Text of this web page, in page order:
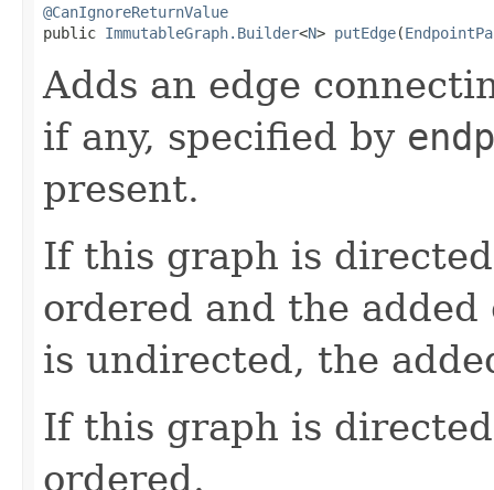
@CanIgnoreReturnValue
public ImmutableGraph.Builder<N> putEdge(
Adds an edge
if any, specified by
present.
If this graph is
ordered and the
is undirected, the
If this graph is
ordered.